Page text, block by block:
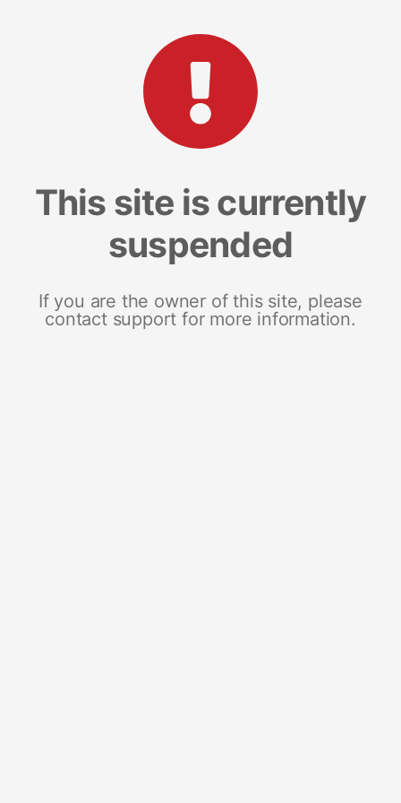
This site is currently
suspended
If you are the owner of this site, please
contact support for more information.